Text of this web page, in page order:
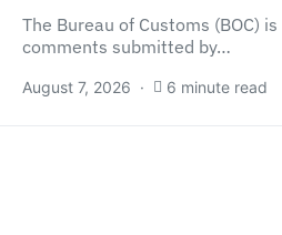
The Bureau of Customs (BOC)
comments submitted by…
August 7, 2026 6 minute read